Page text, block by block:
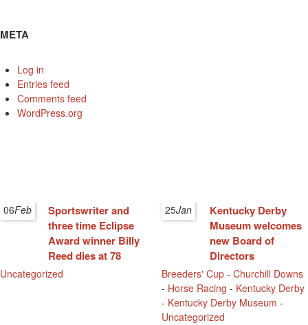
META
Log in
Entries feed
Comments feed
WordPress.org
06Feb
Sportswriter and
three time Eclipse
Award winner Billy
Reed dies at 78
Uncategorized
25Jan
Kentucky Derby
Museum welcomes
new Board of
Directors
Breeders' Cup -Churchill Downs
- Horse Racing - Kentucky Derby
- Kentucky Derby Museum -
Uncategorized